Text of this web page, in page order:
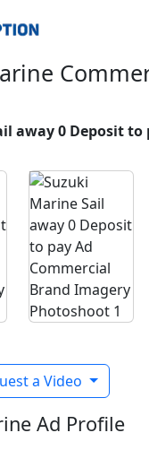
away 0 Deposit to
a Video
Ad Profile